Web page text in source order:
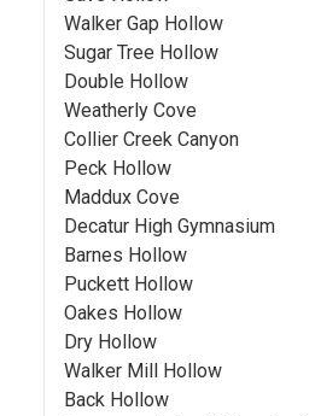
Walker Gap Hollow
Sugar Tree Hollow
Double Hollow
Weatherly Cove
Collier Creek Canyon
Peck Hollow
Maddux Cove
Decatur High Gymnasium
Barnes Hollow
Puckett Hollow
Oakes Hollow
Dry Hollow
Walker Mill Hollow
Back Hollow